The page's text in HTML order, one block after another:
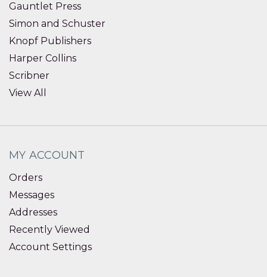
Gauntlet Press
Simon and Schuster
Knopf Publishers
Harper Collins
Scribner
View All
MY ACCOUNT
Orders
Messages
Addresses
Recently Viewed
Account Settings